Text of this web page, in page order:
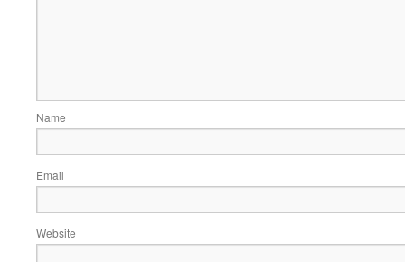
Name
Email
Website